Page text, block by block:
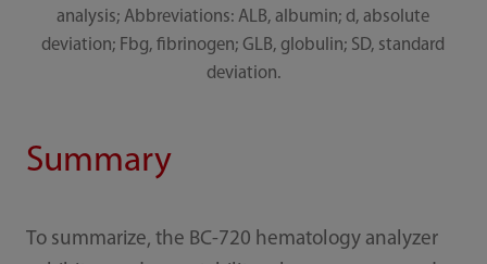
analysis; Abbreviations: ALB, albumin; d, absolute
deviation; Fbg, fibrinogen; GLB, globulin; SD, standard
deviation.
Summary
To summarize, the BC-720 hematology analyzer